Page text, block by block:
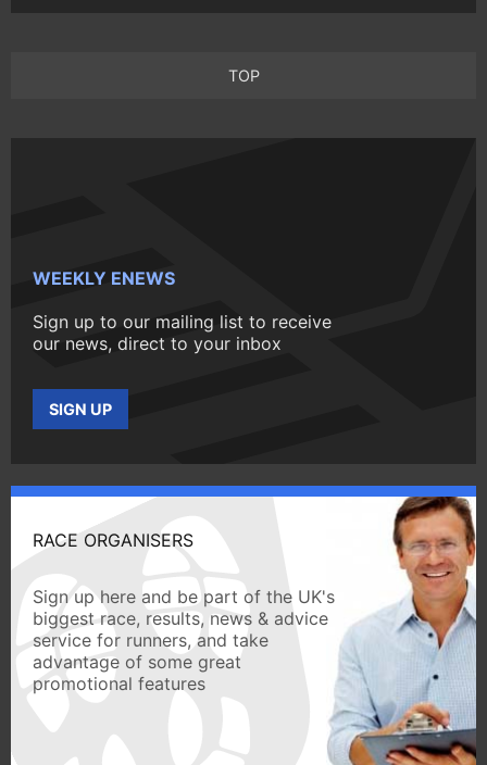
TOP
WEEKLY ENEWS
Sign up to our mailing list to receive
our news, direct to your inbox
SIGN UP
RACE ORGANISERS
Sign up here and be part of the UK's
biggest race, results, news & advice
service for runners, and take
advantage of some great
promotional features